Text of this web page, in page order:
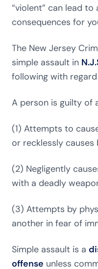
“violent” can lead
consequences for
The New Jersey
simple assault in
following with
A person is guilty of
(1) Attempts to
or recklessly
(2) Negligently
with a deadly
(3) Attempts by
another in fear of
Simple assault is a
offense unless